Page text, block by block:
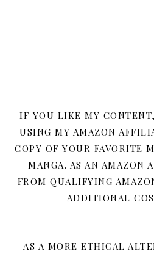
IF YOU LIKE MY
USING MY AMAZON
COPY OF YOUR FAVORITE
MANGA. AS AN AMAZON
FROM QUALIFYING
ADDITIONAL
AS A MORE ETHICAL